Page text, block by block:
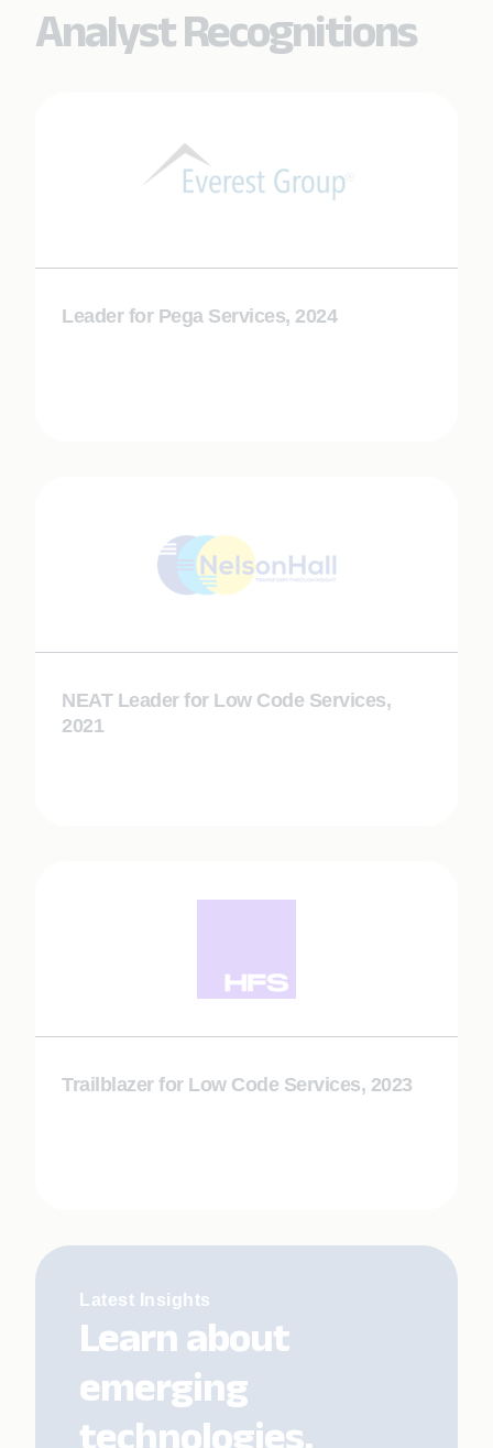
Analyst Recognitions
Leader for Pega Services, 2024
NEAT Leader for Low Code Services,
2021
Trailblazer for Low Code Services, 2023
Latest Insights
Learn about
emerging
technologies,